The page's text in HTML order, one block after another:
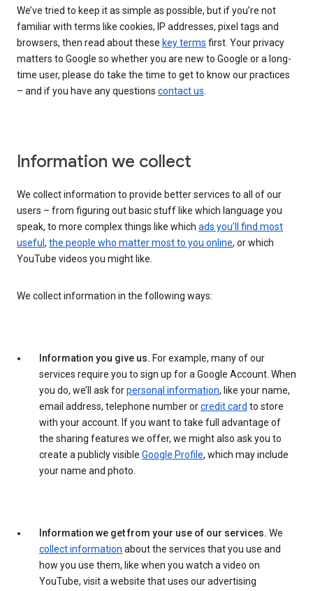
We’ve tried to keep it as simple as possible, but if you’re not
familiar with terms like cookies, IP addresses, pixel tags and
browsers, then read about these key terms first. Your privacy
matters to Google so whether you are new to Google or a long-
time user, please do take the time to get to know our practices
– and if you have any questions contact us.
Information we collect
We collect information to provide better services to all of our
users – from figuring out basic stuff like which language you
speak, to more complex things like which ads you’ll find most
useful , the people who matter most to you online, or which
YouTube videos you might like.
We collect information in the following ways:
Information you give us. For example, many of our
services require you to sign up for a Google Account. When
you do, we’ll ask forpersonal information, like your name,
email address, telephone number orcredit card to store
with your account. If you want to take full advantage of
the sharing features we offer, we might also ask you to
create a publicly visible Google Profile, which may include
your name and photo.
Information we get from your use of our services. We
collect information about the services that you use and
how you use them, like when you watch a video on
YouTube, visit a website that uses our advertising